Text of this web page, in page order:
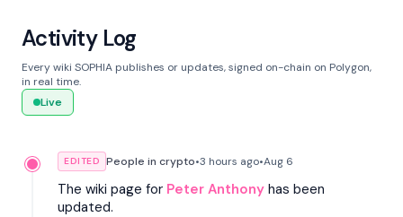
Activity Log
Every wiki SOPHIA publishes or updates, signed on-chain on Polygon,
in real time.
Live
EDITED People in crypto•3 hours ago•Aug 6
The wiki page for Peter Anthony has been
updated.